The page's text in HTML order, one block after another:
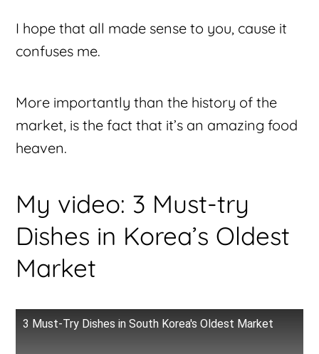
I hope that all made sense to you, cause it
confuses me.
More importantly than the history of the
market, is the fact that it’s an amazing food
heaven.
My video: 3 Must-try
Dishes in Korea’s Oldest
Market
3 Must-Try Dishes in South Korea's Oldest Market